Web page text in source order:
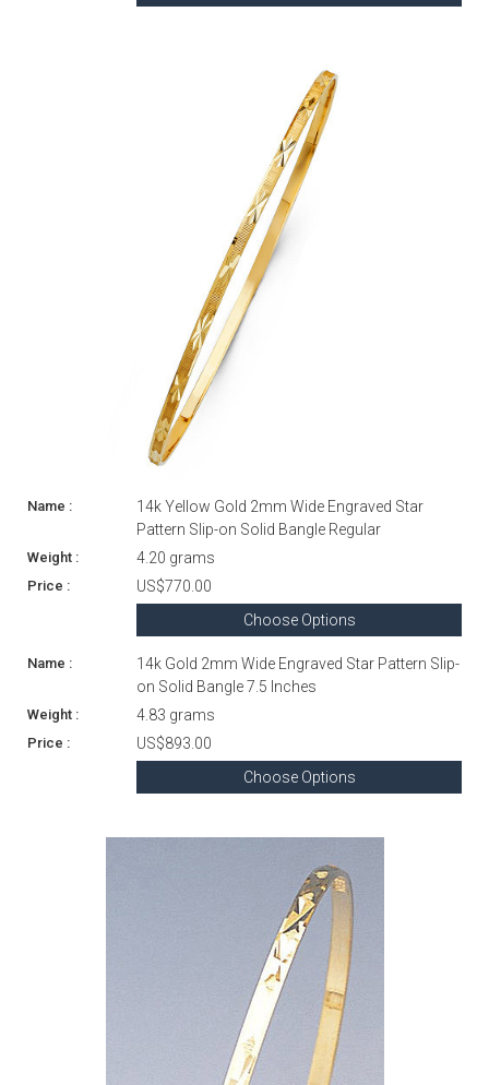
14k Yellow Gold 2mm Wide Engraved Star
Pattern Slip-on Solid Bangle Regular
4.20 grams
US$770.00
Choose Options
14k Gold 2mm Wide Engraved Star Pattern Slip-
on Solid Bangle 7.5 Inches
4.83 grams
US$893.00
Choose Options